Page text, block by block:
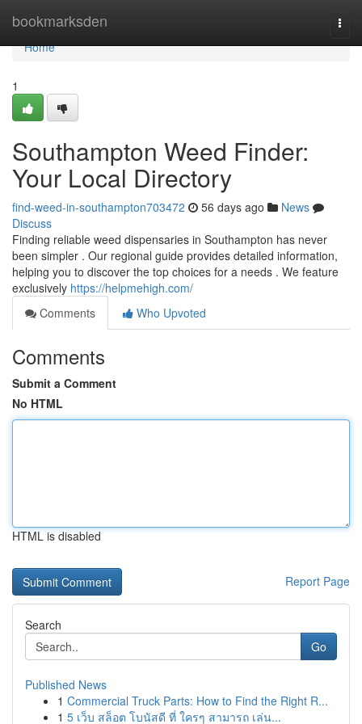
bookmarksden
Home
Home
1
Southampton Weed Finder:
Your Local Directory
find-weed-in-southampton703472 56 days ago
News
Discuss
Finding reliable weed dispensaries in Southampton has never
been simpler . Our regional guide provides detailed information,
helping you to discover the top choices for a needs . We feature
exclusively https://helpmehigh.com/
Comments
Who Upvoted
Comments
Submit a Comment
No HTML
HTML is disabled
Report Page
Search
Go
Published News
1 Commercial Truck Parts: How to Find the Right R...
1 5 เว็บ สล็อต โบนัสดี ที่ ใครๆ สามารถ เล่น...